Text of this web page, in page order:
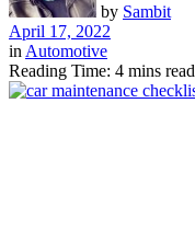
by Sambit
April 17, 2022
in Automotive
Reading Time: 4 mins read